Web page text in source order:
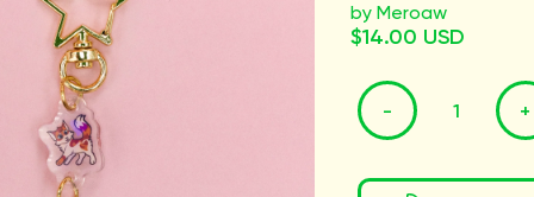
by Meroaw
$14.00 USD
- +